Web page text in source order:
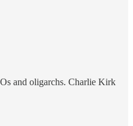
and oligarchs. Charlie Kirk